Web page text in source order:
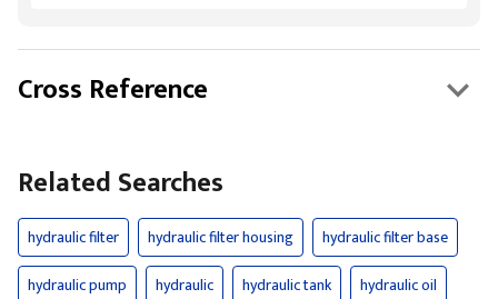
Cross Reference
Related Searches
hydraulic filter hydraulic filter housing
hydraulic filter base
hydraulic pump
hydraulic hydraulic tank
hydraulic oil